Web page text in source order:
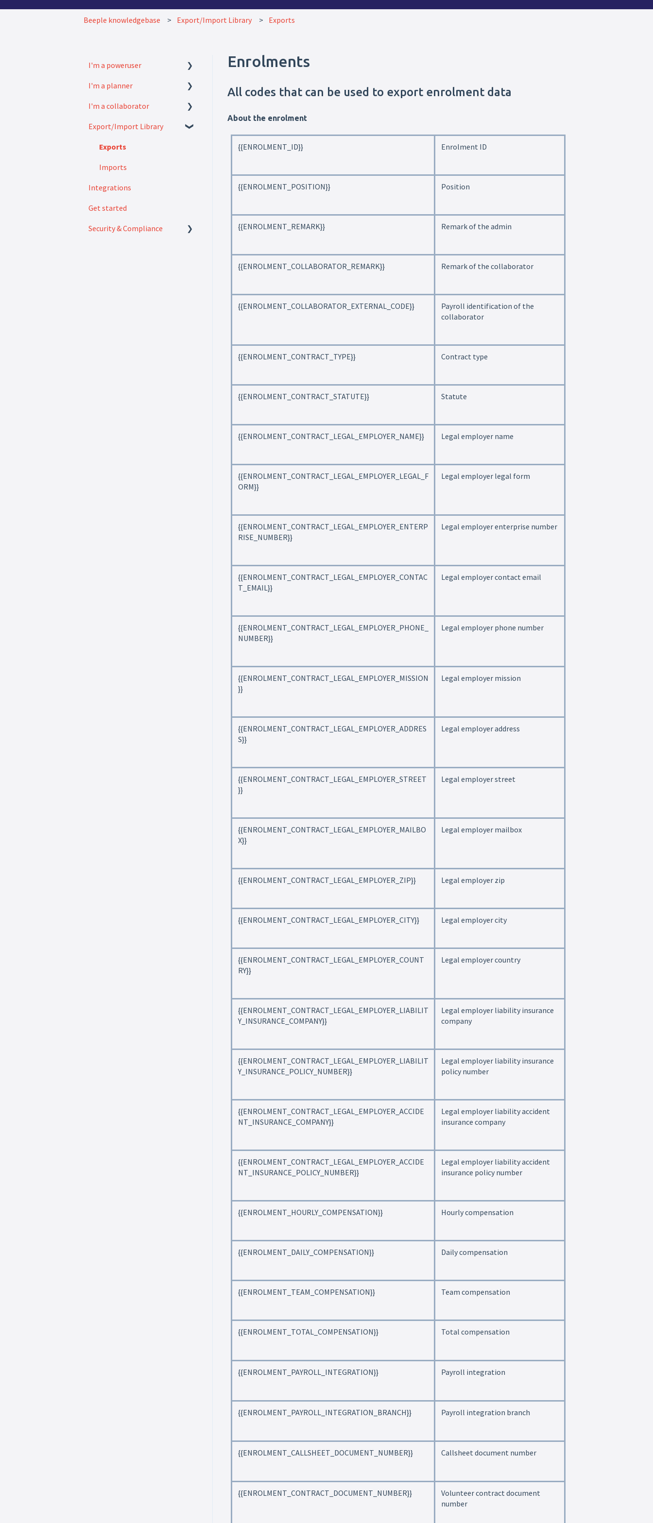
Beeple knowledgebase Export/Import Library Exports
Enrolments
All codes that can be used to export enrolment data
About the enrolment
{{ENROLMENT_ID}} Enrolment ID
{{ENROLMENT_POSITION}} Position
{{ENROLMENT_REMARK}} Remark of the admin
{{ENROLMENT_COLLABORATOR_REMARK}} Remark of the collaborator
{{ENROLMENT_COLLABORATOR_EXTERNAL_CODE}}
Payroll identification of the
collaborator
{{ENROLMENT_CONTRACT_TYPE}} Contract type
{{ENROLMENT_CONTRACT_STATUTE}} Statute
{{ENROLMENT_CONTRACT_LEGAL_EMPLOYER_NAME}} Legal employer name
{{ENROLMENT_CONTRACT_LEGAL_EMPLOYER_LEGAL_F
ORM}}
Legal employer legal form
{{ENROLMENT_CONTRACT_LEGAL_EMPLOYER_ENTERP
RISE_NUMBER}}
Legal employer enterprise number
{{ENROLMENT_CONTRACT_LEGAL_EMPLOYER_CONTAC
T_EMAIL}}
Legal employer contact email
{{ENROLMENT_CONTRACT_LEGAL_EMPLOYER_PHONE_
NUMBER}}
Legal employer phone number
{{ENROLMENT_CONTRACT_LEGAL_EMPLOYER_MISSION
}}
Legal employer mission
{{ENROLMENT_CONTRACT_LEGAL_EMPLOYER_ADDRES
S}}
Legal employer address
{{ENROLMENT_CONTRACT_LEGAL_EMPLOYER_STREET
}}
Legal employer street
{{ENROLMENT_CONTRACT_LEGAL_EMPLOYER_MAILBO
X}}
Legal employer mailbox
{{ENROLMENT_CONTRACT_LEGAL_EMPLOYER_ZIP}} Legal employer zip
{{ENROLMENT_CONTRACT_LEGAL_EMPLOYER_CITY}} Legal employer city
{{ENROLMENT_CONTRACT_LEGAL_EMPLOYER_COUNT
RY}}
Legal employer country
{{ENROLMENT_CONTRACT_LEGAL_EMPLOYER_LIABILIT
Y_INSURANCE_COMPANY}}
Legal employer liability insurance
company
{{ENROLMENT_CONTRACT_LEGAL_EMPLOYER_LIABILIT
Y_INSURANCE_POLICY_NUMBER}}
Legal employer liability insurance
policy number
{{ENROLMENT_CONTRACT_LEGAL_EMPLOYER_ACCIDE
NT_INSURANCE_COMPANY}}
Legal employer liability accident
insurance company
{{ENROLMENT_CONTRACT_LEGAL_EMPLOYER_ACCIDE
NT_INSURANCE_POLICY_NUMBER}}
Legal employer liability accident
insurance policy number
{{ENROLMENT_HOURLY_COMPENSATION}} Hourly compensation
{{ENROLMENT_DAILY_COMPENSATION}} Daily compensation
{{ENROLMENT_TEAM_COMPENSATION}} Team compensation
{{ENROLMENT_TOTAL_COMPENSATION}} Total compensation
{{ENROLMENT_PAYROLL_INTEGRATION}} Payroll integration
{{ENROLMENT_PAYROLL_INTEGRATION_BRANCH}} Payroll integration branch
{{ENROLMENT_CALLSHEET_DOCUMENT_NUMBER}} Callsheet document number
{{ENROLMENT_CONTRACT_DOCUMENT_NUMBER}}
Volunteer contract document
number
I'm a poweruser
FAQ
Modules
Settings
I'm a planner
How to
I'm a collaborator
FAQ
How to
Export/Import Library
Exports
Imports
Integrations
Get started
Security & Compliance